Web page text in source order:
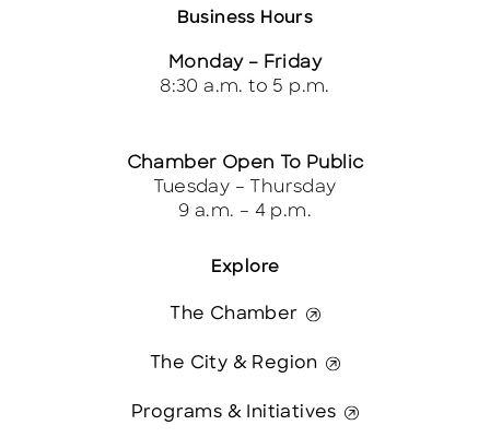
Explore
The Chamber
The City & Region
Programs & Initiatives
Business Hours
Monday – Friday
8:30 a.m. to 5 p.m.
Chamber Open To Public
Tuesday – Thursday
9 a.m. – 4 p.m.